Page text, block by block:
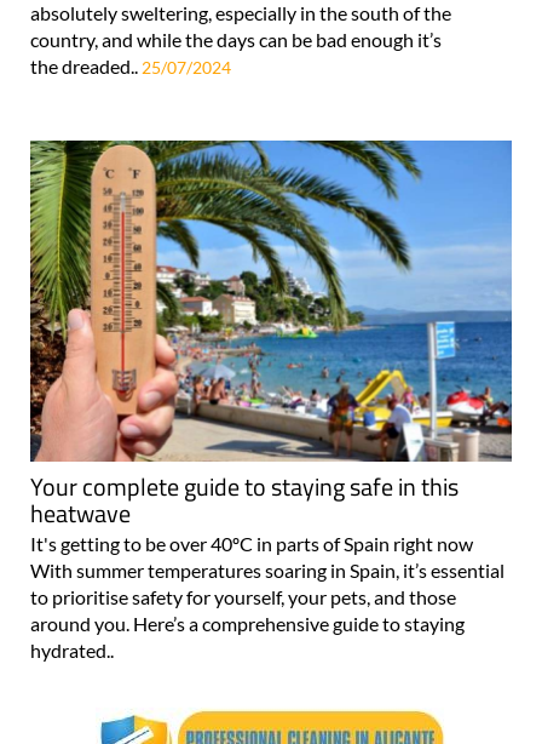
absolutely sweltering, especially in the south of the
country, and while the days can be bad enough it’s
the dreaded.. 25/07/2024
Your complete guide to staying safe in this
heatwave
It's getting to be over 40ºC in parts of Spain right now
With summer temperatures soaring in Spain, it’s essential
to prioritise safety for yourself, your pets, and those
around you. Here’s a comprehensive guide to staying
hydrated..